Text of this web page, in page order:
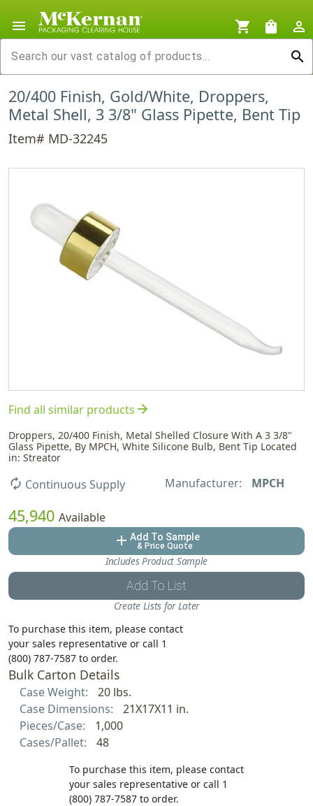
menu shopping_cart shopping_bag
person_outline
search
20/400 Finish, Gold/White, Droppers,
Metal Shell, 3 3/8" Glass Pipette, Bent Tip
Item# MD-32245
Find all similar productsarrow_forward
Droppers, 20/400 Finish, Metal Shelled Closure With A 3 3/8"
Glass Pipette, By MPCH, White Silicone Bulb, Bent Tip Located
in: Streator
autorenew Continuous Supply Manufacturer: MPCH
45,940 Available
add Add To Sample
& Price Quote
Includes Product Sample
Add To List
Create Lists for Later
To purchase this item, please contact
your sales representative or call 1
(800) 787-7587 to order.
Bulk Carton Details
Case Weight:
20 lbs.
Case Dimensions:
21X17X11 in.
Pieces/Case:
1,000
Cases/Pallet:
48
To purchase this item, please contact
your sales representative or call 1
(800) 787-7587 to order.